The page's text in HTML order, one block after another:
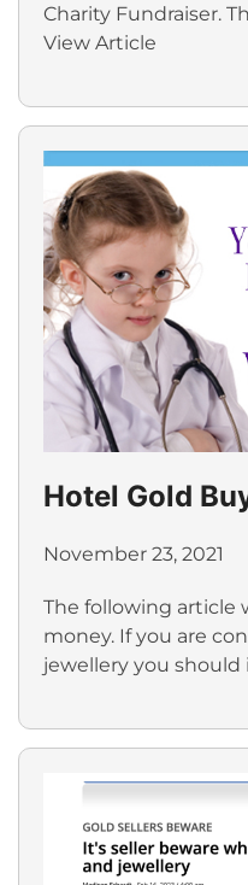
Charity Fundraiser.
View Article
Hotel Gold
November 23, 2021
The following article
money. If you are
jewellery you should